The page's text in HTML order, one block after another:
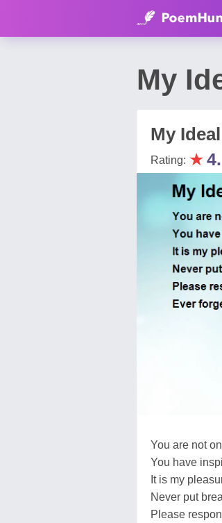
My
My
Rating: ★
You are not
You have
It is my
Never put
Please